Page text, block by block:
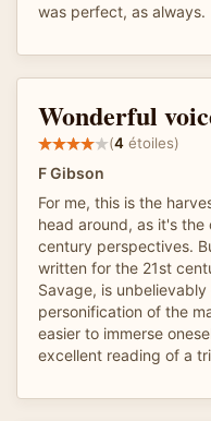
was perfect, as always.
Wonderful
(4 étoiles)
F Gibson
For me, this is the
head around, as it's
century perspectives.
written for the 21st
Savage, is
personification of the
easier to immerse
excellent reading of a